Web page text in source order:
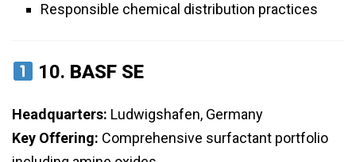
Responsible chemical distribution practices
10. BASF SE
Headquarters: Ludwigshafen, Germany
Key Offering: Comprehensive surfactant portfolio